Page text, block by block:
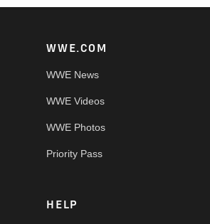
WWE.COM
WWE News
WWE Videos
WWE Photos
Priority Pass
HELP